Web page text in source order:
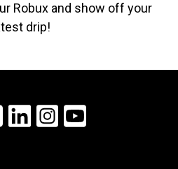
Robux and show off your
drip!
X LinkedInInstagram